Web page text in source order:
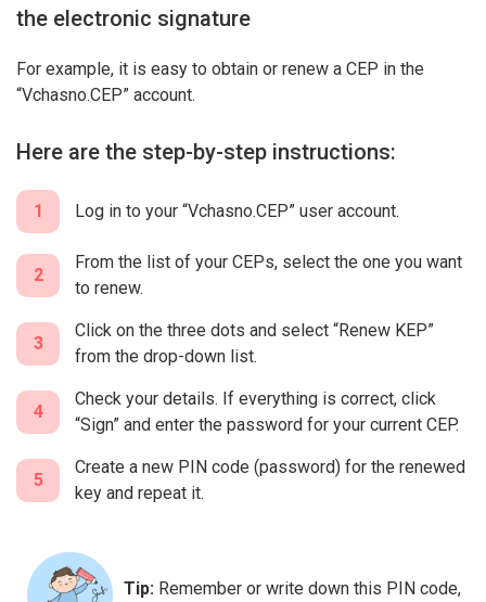
the electronic signature
For example, it is easy to obtain or renew a CEP in the
“Vchasno.CEP” account.
Here are the step-by-step instructions:
1 Log in to your “Vchasno.CEP” user account.
2
From the list of your CEPs, select the one you want
to renew.
3
Click on the three dots and select “Renew KEP”
from the drop-down list.
4
Check your details. If everything is correct, click
“Sign” and enter the password for your current CEP.
5
Create a new PIN code (password) for the renewed
key and repeat it.
Tip: Remember or write down this PIN code,